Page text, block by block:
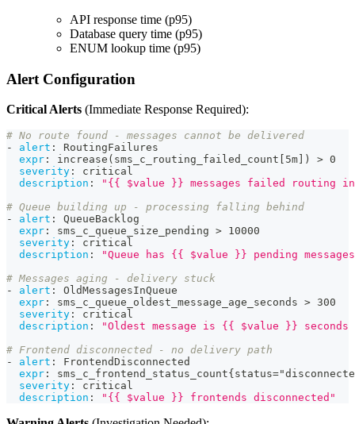
API response time (p95)
Database query time (p95)
ENUM lookup time (p95)
Alert Configuration
Critical Alerts (Immediate Response Required):
# No route found - messages cannot be delivered
-
alert :
RoutingFailures
expr : increase(sms_c_routing_failed_count 5m ) > 0
severity :
critical
description :
"{{ $value }} messages failed routing
# Queue building up - processing falling behind
-
alert :
QueueBacklog
expr : sms_c_queue_size_pending > 10000
severity :
critical
description :
"Queue has {{ $value }} pending
# Messages aging - delivery stuck
-
alert :
OldMessagesInQueue
expr : sms_c_queue_oldest_message_age_seconds > 300
severity :
critical
description :
"Oldest message is {{ $value }} seconds
# Frontend disconnected - no delivery path
-
alert :
FrontendDisconnected
expr : sms_c_frontend_status_count{
severity :
critical
description : "{{ $value }} frontends disconnected"